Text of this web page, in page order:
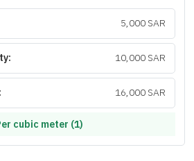
5,000 SAR
10,000 SAR
16,000 SAR
cubic meter (1)